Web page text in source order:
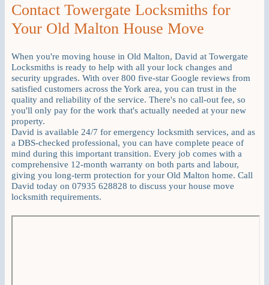
Contact Towergate Locksmiths for
Your Old Malton House Move
When you're moving house in Old Malton, David at Towergate
Locksmiths is ready to help with all your lock changes and
security upgrades. With over 800 five-star Google reviews from
satisfied customers across the York area, you can trust in the
quality and reliability of the service. There's no call-out fee, so
you'll only pay for the work that's actually needed at your new
property.
David is available 24/7 for emergency locksmith services, and as
a DBS-checked professional, you can have complete peace of
mind during this important transition. Every job comes with a
comprehensive 12-month warranty on both parts and labour,
giving you long-term protection for your Old Malton home. Call
David today on 07935 628828 to discuss your house move
locksmith requirements.